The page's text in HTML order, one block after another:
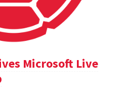
Microsoft Live